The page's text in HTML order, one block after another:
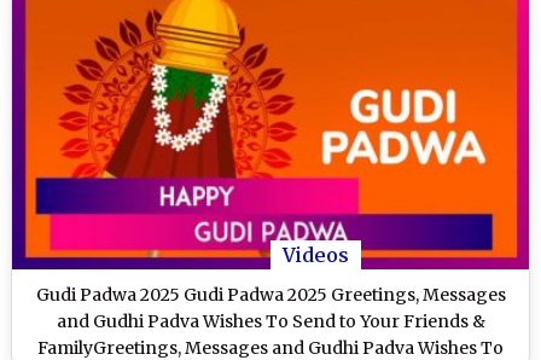
Videos
Gudi Padwa 2025 Gudi Padwa 2025 Greetings, Messages
and Gudhi Padva Wishes To Send to Your Friends &
FamilyGreetings, Messages and Gudhi Padva Wishes To